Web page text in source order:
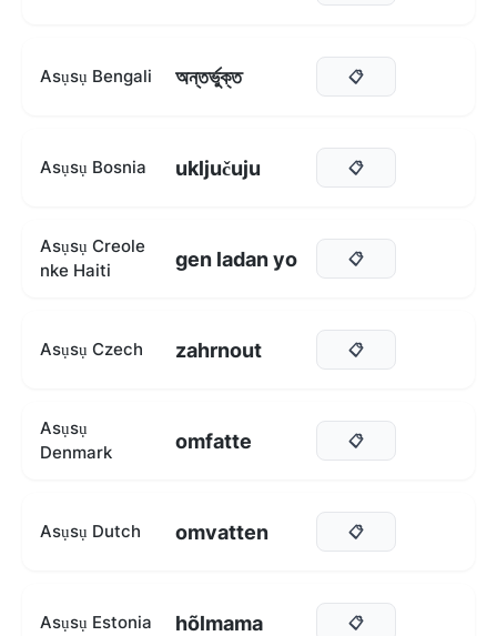
Asụsụ Bengali অন্তর্ভুক্ত 📋
Asụsụ Bosnia uključuju 📋
Asụsụ Creole
nke Haiti
gen ladan yo 📋
Asụsụ Czech zahrnout 📋
Asụsụ
Denmark
omfatte 📋
Asụsụ Dutch omvatten 📋
Asụsụ Estonia hõlmama 📋